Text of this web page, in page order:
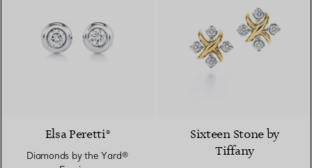
Elsa Peretti®
Diamonds by the Yard®
Sixteen Stone by
Tiffany